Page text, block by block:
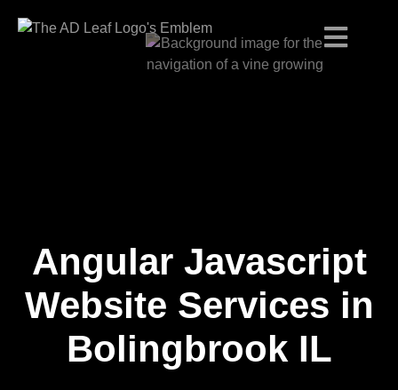
Skip
content
Angular Javascript
Website Services in
Bolingbrook IL